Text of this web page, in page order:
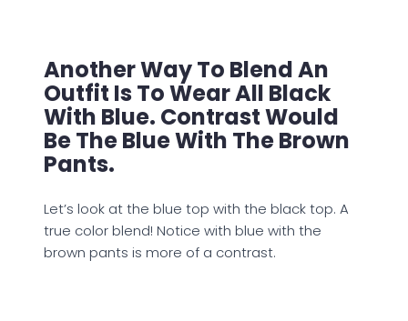
Another Way To Blend An
Outfit Is To Wear All Black
With Blue. Contrast Would
Be The Blue With The Brown
Pants.
Let’s look at the blue top with the black top. A
true color blend! Notice with blue with the
brown pants is more of a contrast.